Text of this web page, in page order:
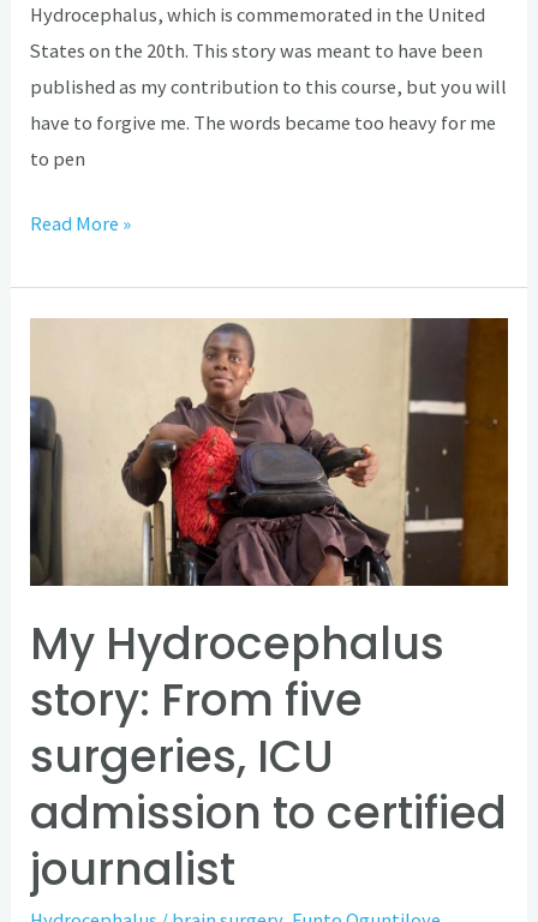
Hydrocephalus, which is commemorated in the United
States on the 20th. This story was meant to have been
published as my contribution to this course, but you will
have to forgive me. The words became too heavy for me
to pen
Read More »
My Hydrocephalus
story: From five
surgeries, ICU
admission to certified
journalist
story:
From
five
surgeries,
ICU
admission
to
certified
journalist